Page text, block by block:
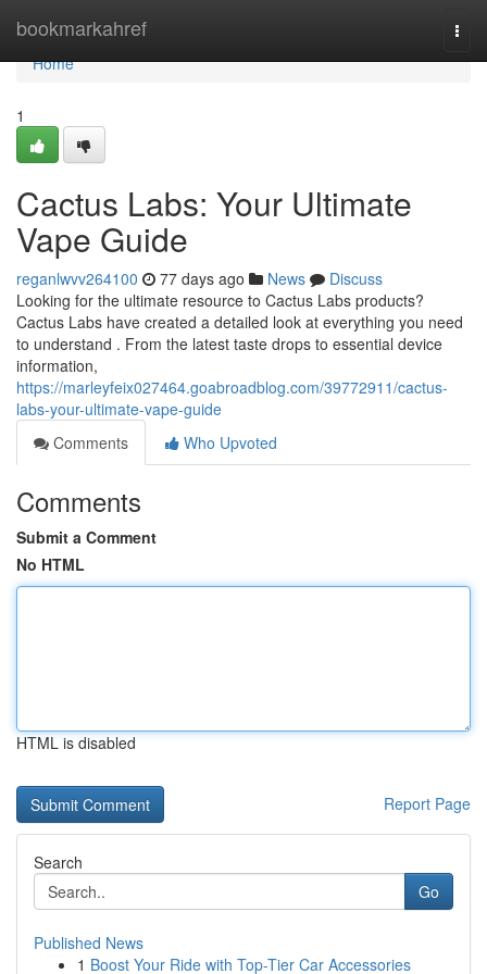
bookmarkahref
Home
Home
1
Cactus Labs: Your Ultimate
Vape Guide
reganlwvv264100 77 days ago News
Discuss
Looking for the ultimate resource to Cactus Labs products?
Cactus Labs have created a detailed look at everything you need
to understand . From the latest taste drops to essential device
information,
https://marleyfeix027464.goabroadblog.com/39772911/cactus-
labs-your-ultimate-vape-guide
Comments
Who Upvoted
Comments
Submit a Comment
No HTML
HTML is disabled
Report Page
Search
Go
Published News
1 Boost Your Ride with Top-Tier Car Accessories